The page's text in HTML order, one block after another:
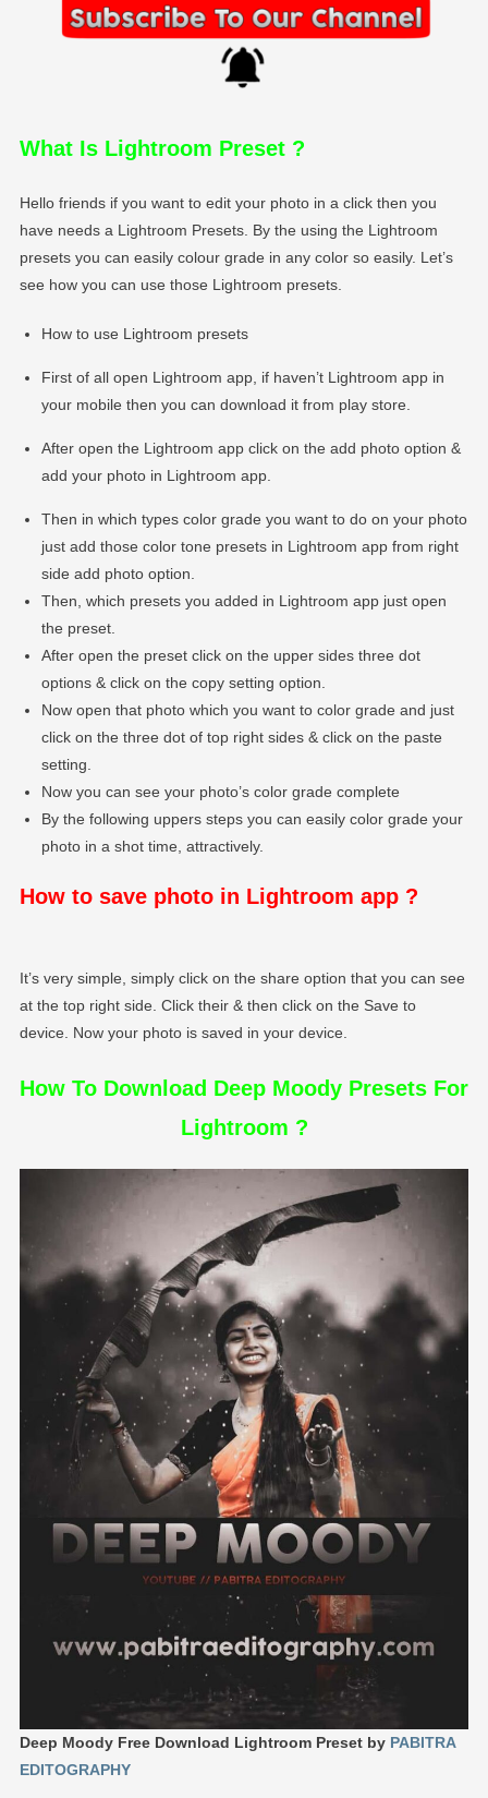
What Is Lightroom Preset ?
Hello friends if you want to edit your photo in a click then you
have needs a Lightroom Presets. By the using the Lightroom
presets you can easily colour grade in any color so easily. Let’s
see how you can use those Lightroom presets.
How to use Lightroom presets
First of all open Lightroom app, if haven’t Lightroom app in
your mobile then you can download it from play store.
After open the Lightroom app click on the add photo option &
add your photo in Lightroom app.
Then in which types color grade you want to do on your photo
just add those color tone presets in Lightroom app from right
side add photo option.
Then, which presets you added in Lightroom app just open
the preset.
After open the preset click on the upper sides three dot
options & click on the copy setting option.
Now open that photo which you want to color grade and just
click on the three dot of top right sides & click on the paste
setting.
Now you can see your photo’s color grade complete
By the following uppers steps you can easily color grade your
photo in a shot time, attractively.
How to save photo in Lightroom app ?
It’s very simple, simply click on the share option that you can see
at the top right side. Click their & then click on the Save to
device. Now your photo is saved in your device.
How To Download Deep Moody Presets For
Lightroom ?
Deep Moody Free Download Lightroom Preset by PABITRA
EDITOGRAPHY